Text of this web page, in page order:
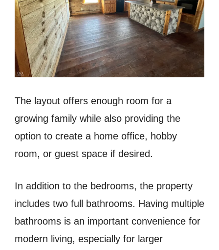
The layout offers enough room for a
growing family while also providing the
option to create a home office, hobby
room, or guest space if desired.
In addition to the bedrooms, the property
includes two full bathrooms. Having multiple
bathrooms is an important convenience for
modern living, especially for larger